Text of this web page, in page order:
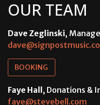
OUR TEAM
Dave Zeglinski,
BOOKING
Faye Hall, Donations &
faye@stevebell.com